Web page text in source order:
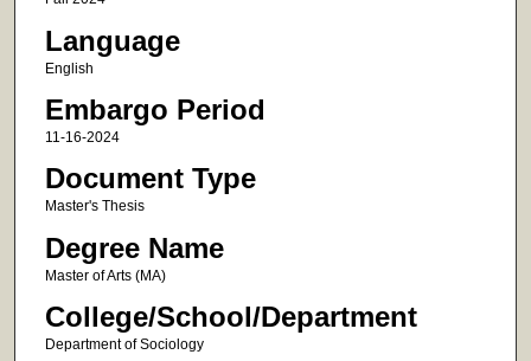
Language
English
Embargo Period
11-16-2024
Document Type
Master's Thesis
Degree Name
Master of Arts (MA)
College/School/Department
Department of Sociology